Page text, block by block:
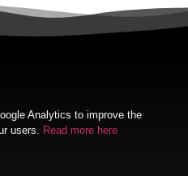
Analytics to improve the
users. Read more here